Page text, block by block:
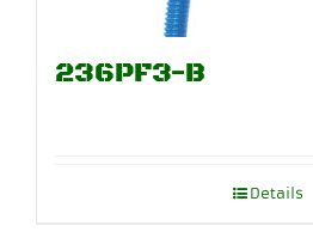
236PF3-B
Details